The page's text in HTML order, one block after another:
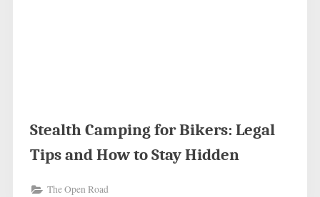
Stealth Camping for Bikers: Legal
Tips and How to Stay Hidden
The Open Road